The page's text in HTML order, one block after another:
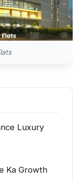
Luxury
Ka Growth